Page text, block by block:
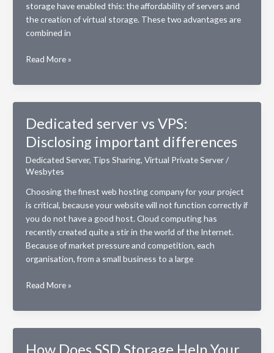
storage have enabled this: the affordability of servers and
the creation of virtual storage. These two advantages are
combined in
Benefits
Switching
Virtual
Private
(VPS)
Read More »
Dedicated server vs VPS:
Disclosing important differences
Dedicated Server, Tips Sharing, Virtual Private Server/
Wesbytes
Choosing the finest web hosting company for your project
is critical, because your website will not function correctly if
you do not have a good host. Cloud computing has
recently created quite a stir in the world of the Internet.
Because of market pressure and competition, each
organisation, from a small business to a large
Dedicated
vs
Read More »
How Does SSD Storage Help Your